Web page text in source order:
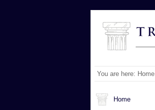
You are here: Home
Home